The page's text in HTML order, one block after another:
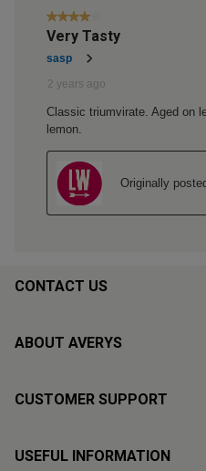
CONTACT US
ABOUT AVERYS
CUSTOMER SUPPORT
USEFUL INFORMATION